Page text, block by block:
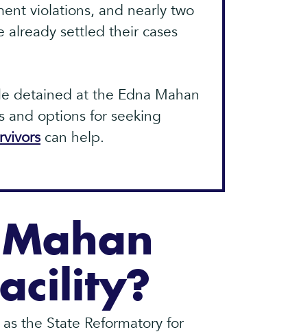
violations, and nearly two
already settled their cases
detained at the Edna Mahan
and options for seeking
can help.
the State Reformatory for